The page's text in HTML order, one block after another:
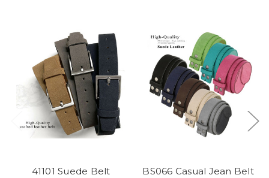
41101 Suede Belt
BS066 Casual Jean Belt